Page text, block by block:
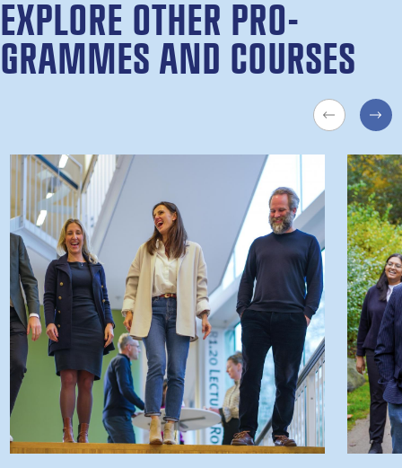
EX­PLORE OTH­ER PRO­
GRAMMES AND COURSES